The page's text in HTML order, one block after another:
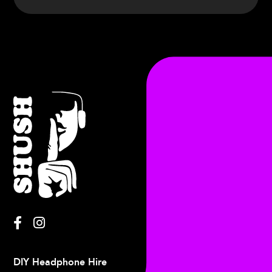
Francis
DIY Headphone Hire